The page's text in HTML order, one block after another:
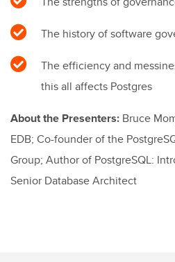
The history of software
The efficiency and
this all affects Postgres
About the Presenters: Bruce
EDB; Co-founder of the
Group; Author of PostgreSQL:
Senior Database Architect